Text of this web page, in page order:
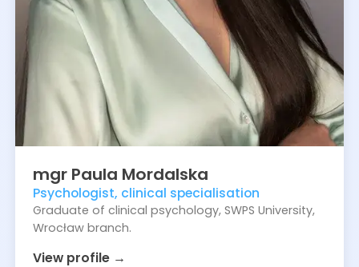
mgr Paula Mordalska
Psychologist, clinical specialisation
Graduate of clinical psychology, SWPS University,
Wrocław branch.
View profile →